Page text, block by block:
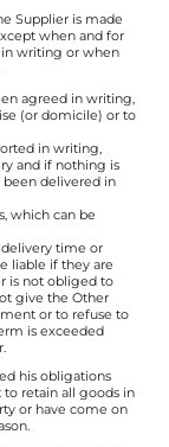
Supplier is made
when and for
in writing or when
agreed in writing,
(or domicile) or to
in writing,
and if nothing is
delivered in
which can be
delivery time or
liable if they are
is not obliged to
give the Other
or to refuse to
is exceeded
his obligations
retain all goods in
or have come on